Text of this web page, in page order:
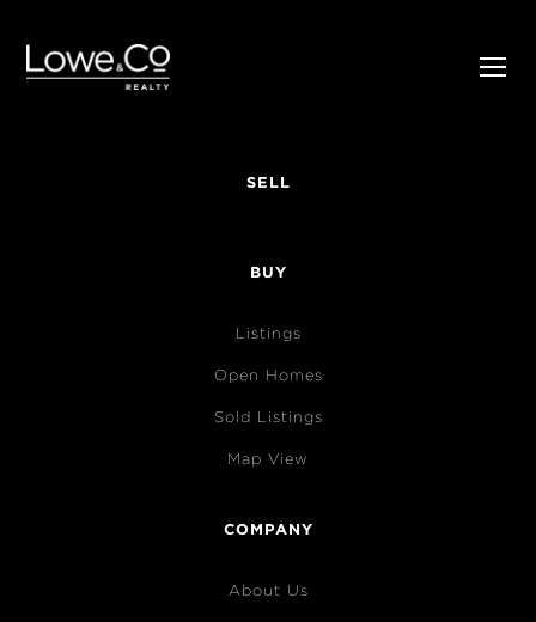
SELL
BUY
Listings
Open Homes
Sold Listings
Map View
COMPANY
About Us